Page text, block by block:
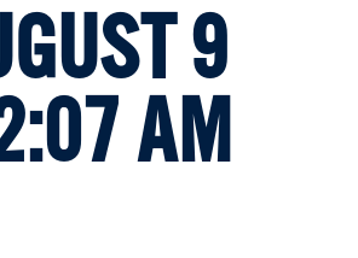
9
AM